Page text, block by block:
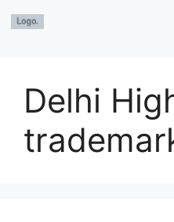
Delhi